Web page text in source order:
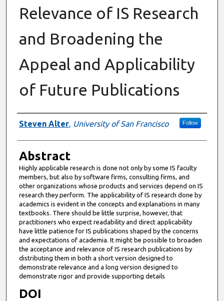
Relevance of IS Research
and Broadening the
Appeal and Applicability
of Future Publications
Authors
Steven Alter, University of San Francisco Follow
Abstract
Highly applicable research is done not only by some IS faculty
members, but also by software firms, consulting firms, and
other organizations whose products and services depend on IS
research they perform. The applicability of IS research done by
academics is evident in the concepts and explanations in many
textbooks. There should be little surprise, however, that
practitioners who expect readability and direct applicability
have little patience for IS publications shaped by the concerns
and expectations of academia. It might be possible to broaden
the acceptance and relevance of IS research publications by
distributing them in both a short version designed to
demonstrate relevance and a long version designed to
demonstrate rigor and provide supporting details
DOI